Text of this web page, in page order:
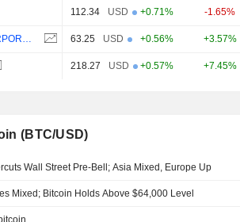
112.34 USD +0.71% -1.65%
63.25 USD +0.56% +3.57%
218.27 USD +0.57% +7.45%
(BTC/USD)
Wall Street Pre-Bell; Asia Mixed, Europe Up
Mixed; Bitcoin Holds Above $64,000 Level